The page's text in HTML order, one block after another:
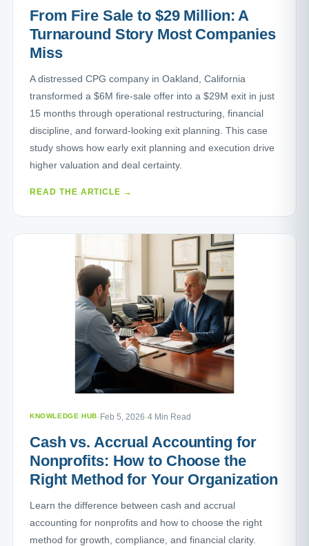
From Fire Sale to $29 Million: A
Turnaround Story Most Companies
Miss
A distressed CPG company in Oakland, California
transformed a $6M fire‑sale offer into a $29M exit in just
15 months through operational restructuring, financial
discipline, and forward‑looking exit planning. This case
study shows how early exit planning and execution drive
higher valuation and deal certainty.
READ THE ARTICLE →
KNOWLEDGE HUB· Feb 5, 2026·4 Min Read
Cash vs. Accrual Accounting for
Nonprofits: How to Choose the
Right Method for Your Organization
Learn the difference between cash and accrual
accounting for nonprofits and how to choose the right
method for growth, compliance, and financial clarity.